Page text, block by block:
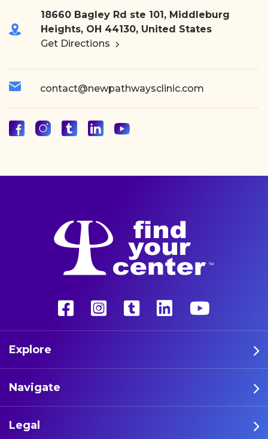
18660 Bagley Rd ste 101, Middleburg
Heights, OH 44130, United States
Get Directions
contact@newpathwaysclinic.com
Explore
Navigate
Legal